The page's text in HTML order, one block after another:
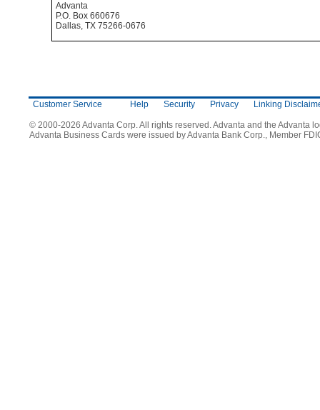
Advanta
P.O. Box 660676
Dallas, TX 75266-0676
Customer Service Help Security Privacy Linking
© 2000-2026 Advanta Corp. All rights reserved. Advanta and the Advanta
Advanta Business Cards were issued by Advanta Bank Corp., Member